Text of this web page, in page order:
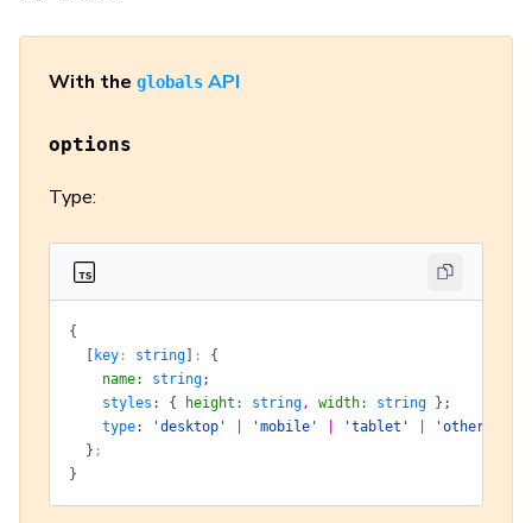
With the globals API
options
Type:
{
key : string : {
    name
: string;
    styles
: { height : string, width: string } ;
    type
: 'desktop' 'mobile' 'tablet' 'other'
  }
;
}